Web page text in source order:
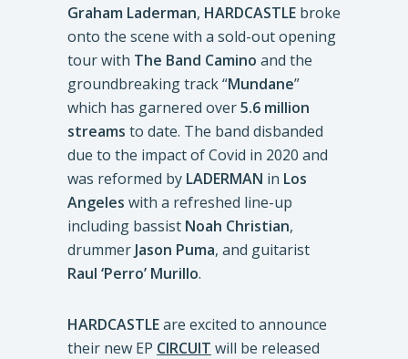
Graham Laderman, HARDCASTLE broke
onto the scene with a sold-out opening
tour with The Band Camino and the
groundbreaking track “Mundane”
which has garnered over5.6 million
streams to date. The band disbanded
due to the impact of Covid in 2020 and
was reformed by LADERMAN in Los
Angeles with a refreshed line-up
including bassist Noah Christian,
drummer Jason Puma, and guitarist
Raul ‘Perro’ Murillo.
HARDCASTLEare excited to announce
their new EP CIRCUIT will be released